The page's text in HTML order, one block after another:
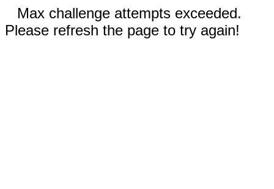
Max challenge attempts exceeded.
Please refresh the page to try again!